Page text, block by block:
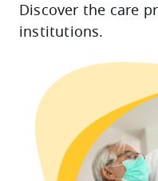
Discover the care
institutions.